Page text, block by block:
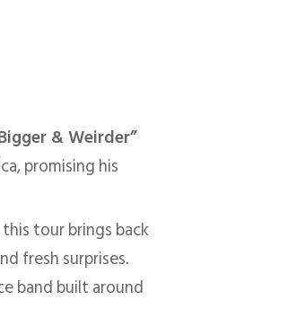
& Weirder”
promising his
tour brings back
fresh surprises.
band built around